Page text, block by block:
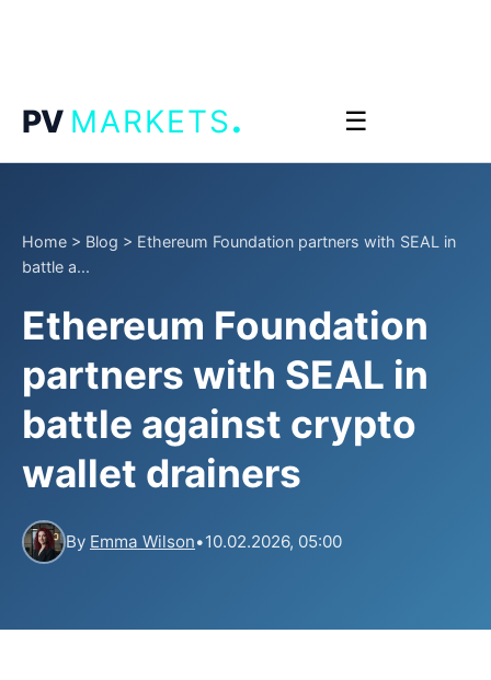
PV MARKETS. ☰
Home > Blog > Ethereum Foundation partners with SEAL in
battle a...
Ethereum Foundation
partners with SEAL in
battle against crypto
wallet drainers
By Emma Wilson•10.02.2026, 05:00